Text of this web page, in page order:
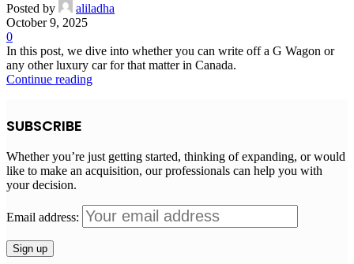
Posted by
aliladha
October 9, 2025
0
In this post, we dive into whether you can write off a G Wagon or
any other luxury car for that matter in Canada.
Continue reading
SUBSCRIBE
Whether you’re just getting started, thinking of expanding, or would
like to make an acquisition, our professionals can help you with
your decision.
Email address: